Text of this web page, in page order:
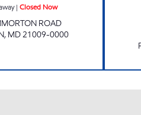
| Closed Now
ROAD
, MD21009-0000